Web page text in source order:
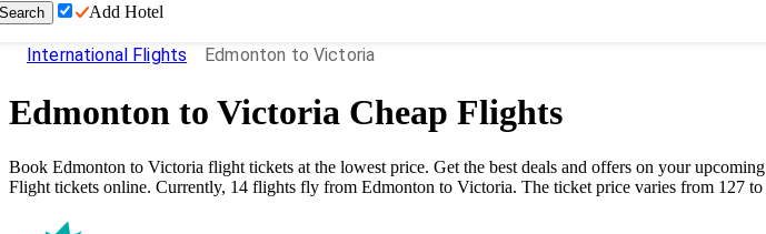
Search Add Hotel
International Flights Edmonton to Victoria
Edmonton to Victoria Cheap Flights
Book Edmonton to Victoria flight tickets at the lowest price. Get the best deals and offers on your upcoming
Flight tickets online. Currently, 14 flights fly from Edmonton to Victoria. The ticket price varies from 127 to